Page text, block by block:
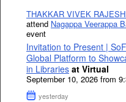
THAKKAR VIVEK
attend Nagappa Veerappa
event
Invitation to Present |
Global Platform to
in Libraries at Virtual
September 10, 2026 from
yesterday